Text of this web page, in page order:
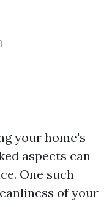
your home's
aspects can
One such
of your